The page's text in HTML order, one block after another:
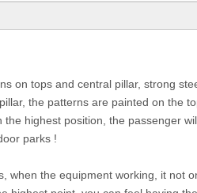
on tops and central pillar, strong
the patterns are painted on the
highest position, the passenger
parks !
when the equipment working, it not